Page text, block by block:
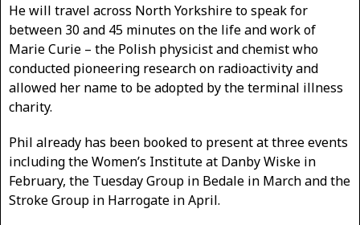
He will travel across North Yorkshire to speak for
between 30 and 45 minutes on the life and work of
Marie Curie – the Polish physicist and chemist who
conducted pioneering research on radioactivity and
allowed her name to be adopted by the terminal illness
charity.
Phil already has been booked to present at three events
including the Women’s Institute at Danby Wiske in
February, the Tuesday Group in Bedale in March and the
Stroke Group in Harrogate in April.